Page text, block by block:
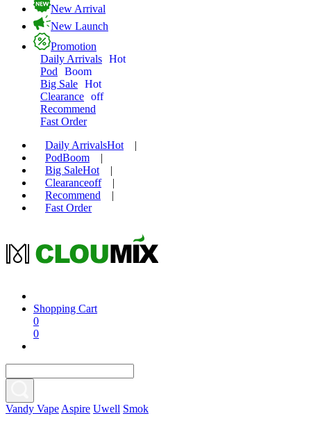
New Arrival
New Launch
Promotion
Daily Arrivals Hot
Pod
Boom
Big Sale Hot
Clearance off
Recommend
Fast Order
Daily ArrivalsHot
|
PodBoom
|
Big SaleHot
|
Clearanceoff
|
Recommend
|
Fast Order
Shopping Cart
0
0
Vandy Vape Aspire Uwell Smok